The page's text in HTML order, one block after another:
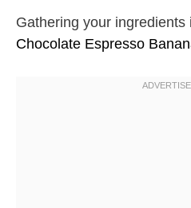
Gathering your
Chocolate Espresso